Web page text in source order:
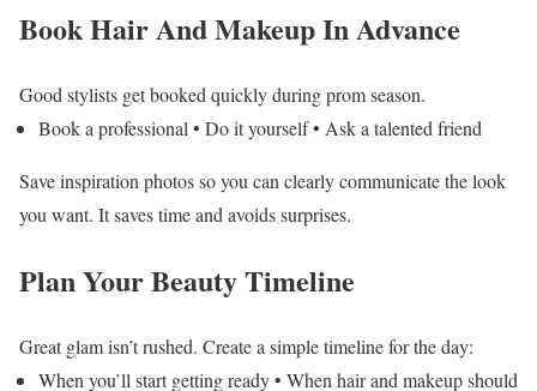
Book Hair And Makeup In Advance
Good stylists get booked quickly during prom season.
Book a professional• Do it yourself• Ask a talented friend
Save inspiration photos so you can clearly communicate the look
you want. It saves time and avoids surprises.
Plan Your Beauty Timeline
Great glam isn’t rushed. Create a simple timeline for the day:
When you’ll start getting ready• When hair and makeup should